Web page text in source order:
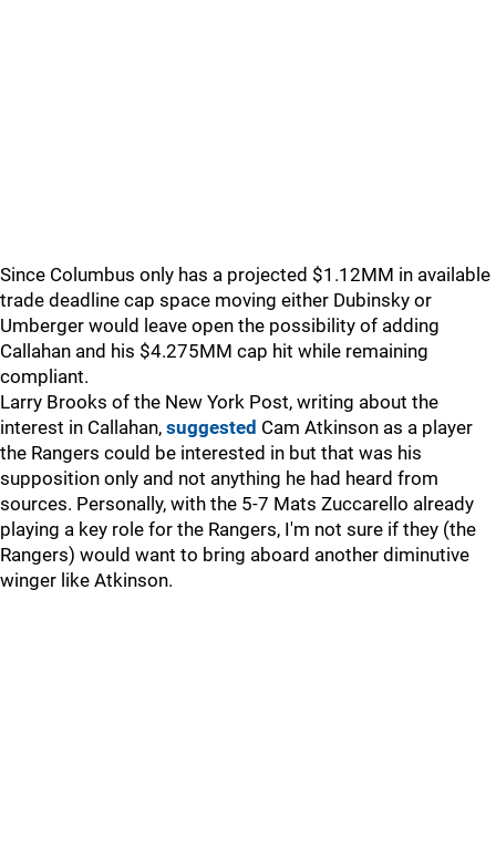
Since Columbus only has a projected $1.12MM in available
trade deadline cap space moving either Dubinsky or
Umberger would leave open the possibility of adding
Callahan and his $4.275MM cap hit while remaining
compliant.
Larry Brooks of the New York Post, writing about the
interest in Callahan, suggested Cam Atkinson as a player
the Rangers could be interested in but that was his
supposition only and not anything he had heard from
sources. Personally, with the 5-7 Mats Zuccarello already
playing a key role for the Rangers, I'm not sure if they (the
Rangers) would want to bring aboard another diminutive
winger like Atkinson.